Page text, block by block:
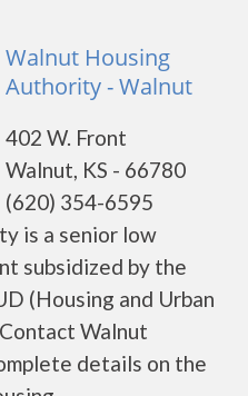
Walnut Housing
Authority - Walnut
402 W. Front
Walnut, KS - 66780
(620) 354-6595
is a senior low
subsidized by the
(Housing and Urban
Walnut
details on the